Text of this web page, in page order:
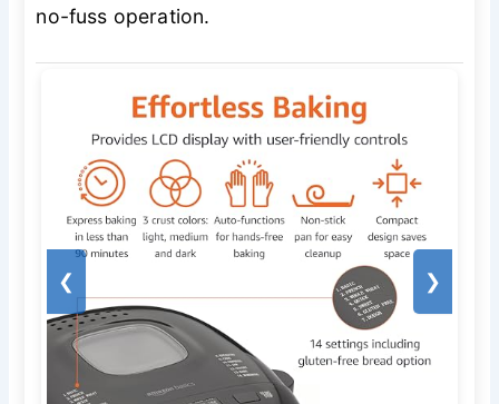
no-fuss operation.
❮ ❯